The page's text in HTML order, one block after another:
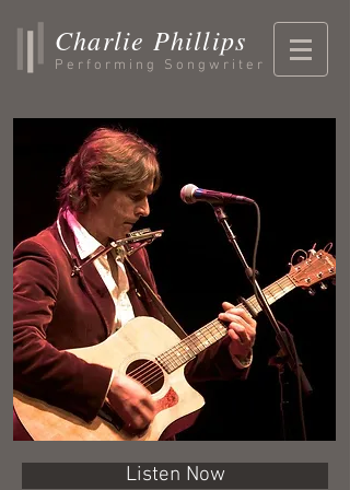
Charlie Phillips
Performing Songwriter
Listen Now